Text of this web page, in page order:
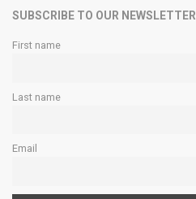
SUBSCRIBE TO OUR NEWSLETTER
First name
Last name
Email